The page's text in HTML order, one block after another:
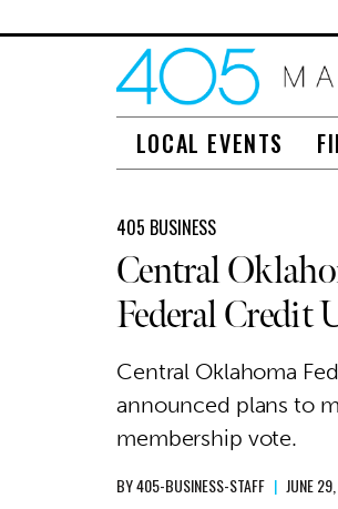
LOCAL EVENTS
405 BUSINESS
Central
Federal Credit
Central Oklahoma
announced plans to
membership vote.
BY405-BUSINESS-STAFF | JUNE